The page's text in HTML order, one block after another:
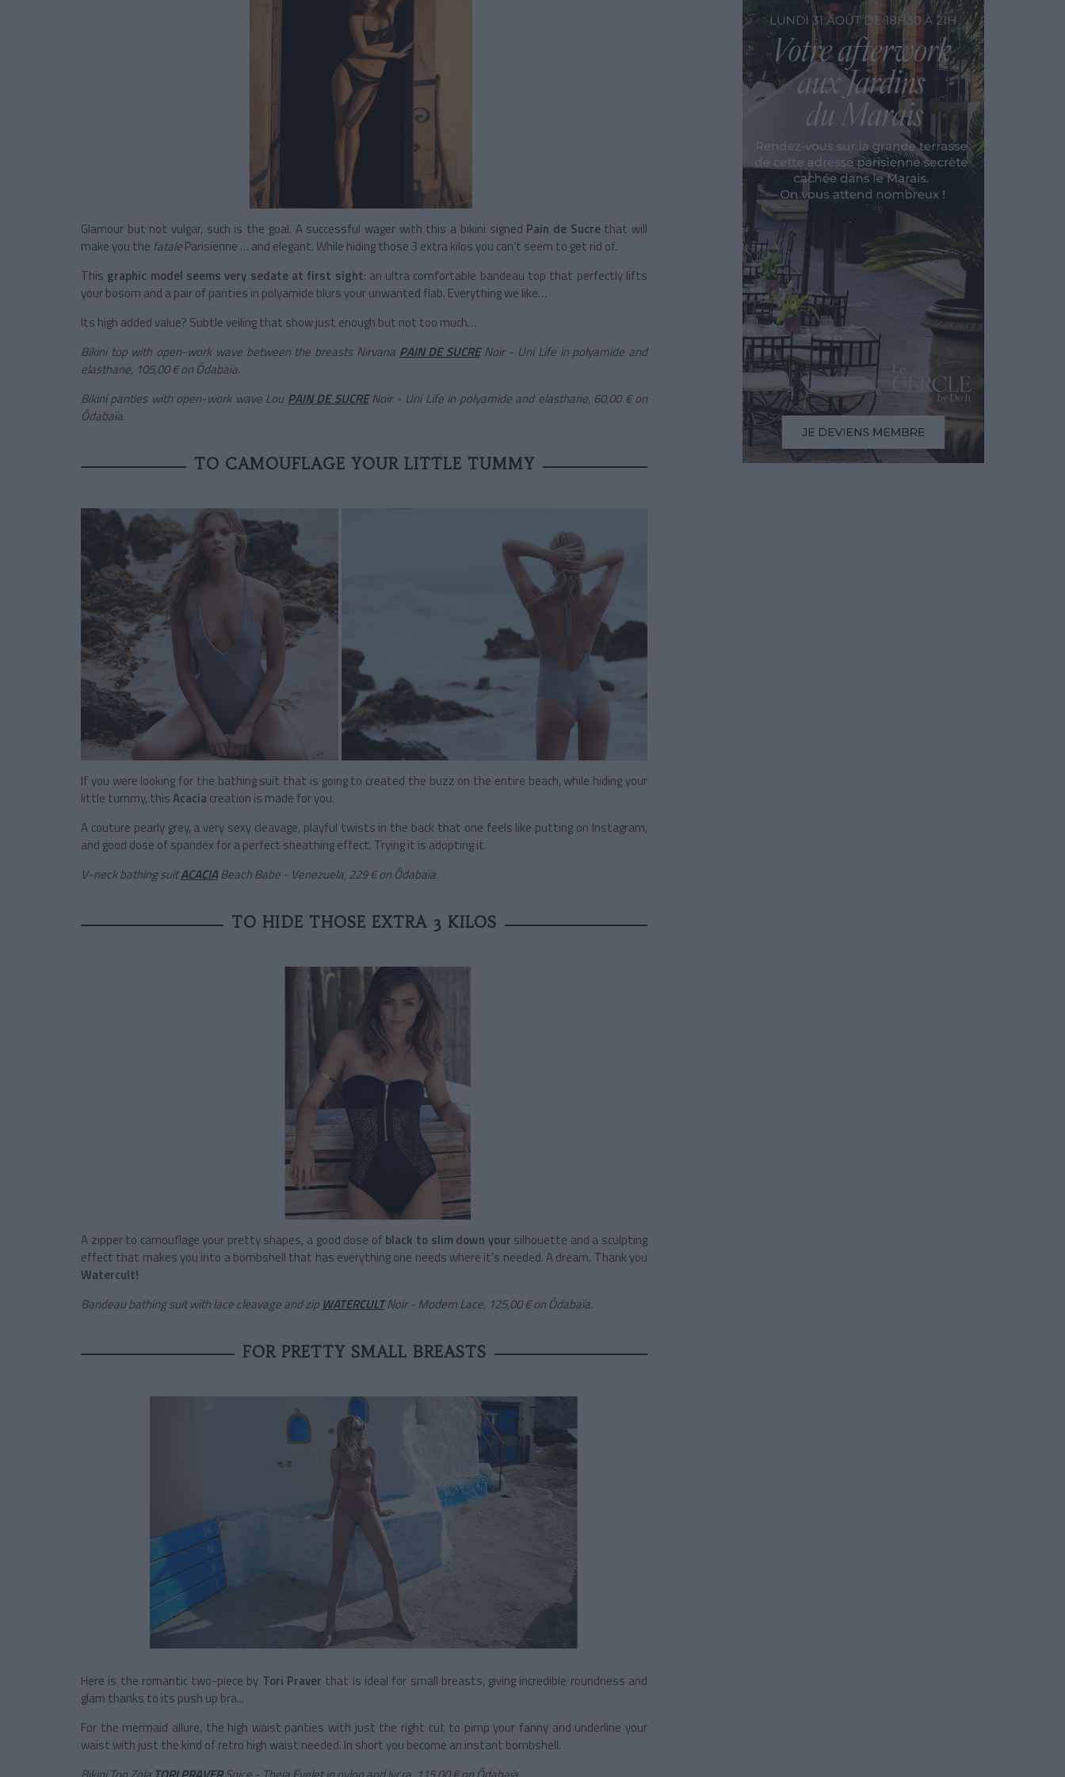
Glamour but not vulgar, such is the goal. A successful wager with this a bikini signed Pain de Sucrethat will
make you the fataleParisienne … and elegant. While hiding those 3 extra kilos you can’t seem to get rid of.
This graphic model seems very sedate at first sight: an ultra comfortable bandeau top that perfectly lifts
your bosom and a pair of panties in polyamide blurs your unwanted flab. Everything we like…
Its high added value? Subtle veiling that show just enough but not too much…
Bikini top with open-work wave between the breasts Nirvana PAIN DE SUCRENoir - Uni Life in polyamide and
elasthane, 105,00 € on Ôdabaïa.
Bikini panties with open-work wave Lou PAIN DE SUCRENoir - Uni Life in polyamide and elasthane, 60,00 €on
Ôdabaïa.
TO CAMOUFLAGE YOUR LITTLE TUMMY
If you were looking for the bathing suit that is going to created the buzz on the entire beach, while hiding your
little tummy, thisAcaciacreation is made for you.
A couture pearly grey, a very sexy cleavage, playful twists in the back that one feels like putting on Instagram,
and good dose of spandex for a perfect sheathing effect. Trying it is adopting it.
V-neck bathing suitACACIABeach Babe - Venezuela, 229 €on Ôdabaïa.
TO HIDE THOSE EXTRA 3 KILOS
A zipper to camouflage your pretty shapes, a good dose ofblack to slim down your silhouette and a sculpting
effect that makes you into a bombshell that has everything one needs where it’s needed. A dream. Thank you
Watercult!
Bandeau bathing suit with lace cleavage and zip WATERCULTNoir - Modern Lace, 125,00 €on Ôdabaïa.
FOR PRETTY SMALL BREASTS
Here is the romantic two-piece by Tori Praver that is ideal for small breasts, giving incredible roundness and
glam thanks to its push up bra...
For the mermaid allure, the high waist panties with just the right cut to pimp your fanny and underline your
waist with just the kind of retro high waist needed. In short you become an instant bombshell.